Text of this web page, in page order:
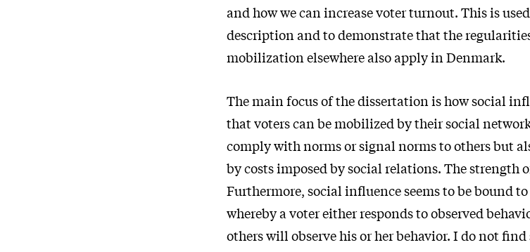
and how we can increase voter turnout. This is
description and to demonstrate that the
mobilization elsewhere also apply in Denmark.
The main focus of the dissertation is how social
that voters can be mobilized by their social
comply with norms or signal norms to others but
by costs imposed by social relations. The strength
Furthermore, social influence seems to be bound
whereby a voter either responds to observed
others will observe his or her behavior. I do not